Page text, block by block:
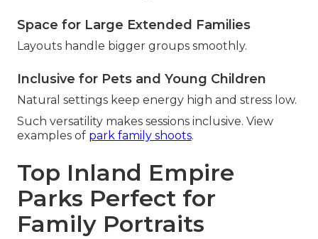
Space for Large Extended Families
Layouts handle bigger groups smoothly.
Inclusive for Pets and Young Children
Natural settings keep energy high and stress low.
Such versatility makes sessions inclusive. View
examples of park family shoots.
Top Inland Empire
Parks Perfect for
Family Portraits